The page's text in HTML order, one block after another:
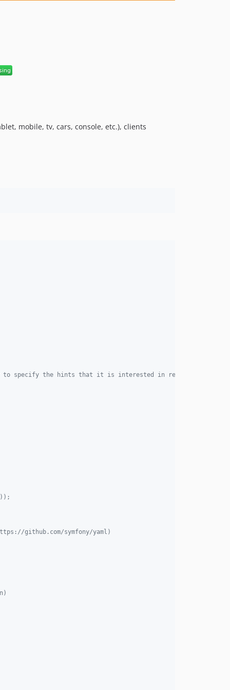
5.0.5
3.12.5
mobile, tv, cars, console, etc.), clients
to specify the hints that it is interested in receiving.
github.com/symfony/yaml)